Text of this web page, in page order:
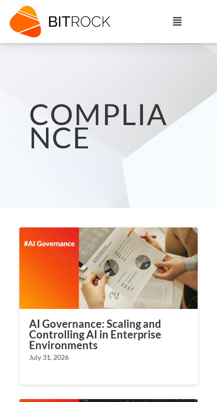
COMPLIA
NCE
AI Governance: Scaling and
Controlling AI in Enterprise
Environments
July 31, 2026